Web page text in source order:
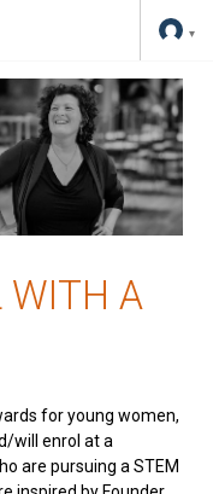
WITH A
for young women,
will enrol at a
are pursuing a STEM